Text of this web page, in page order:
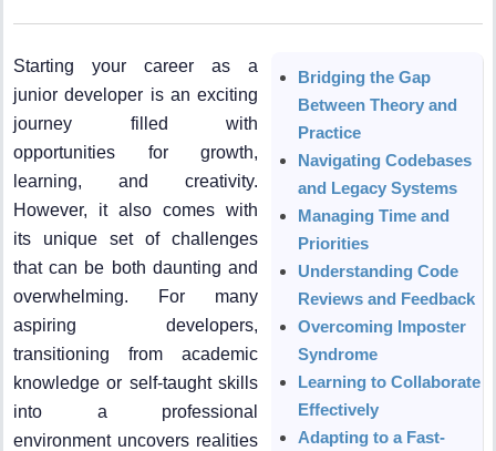
Starting your career as a
junior developer is an exciting
journey filled with
opportunities for growth,
learning, and creativity.
However, it also comes with
its unique set of challenges
that can be both daunting and
overwhelming. For many
aspiring developers,
transitioning from academic
knowledge or self-taught skills
into a professional
environment uncovers realities
Bridging the Gap
Between Theory and
Practice
Navigating Codebases
and Legacy Systems
Managing Time and
Priorities
Understanding Code
Reviews and Feedback
Overcoming Imposter
Syndrome
Learning to Collaborate
Effectively
Adapting to a Fast-